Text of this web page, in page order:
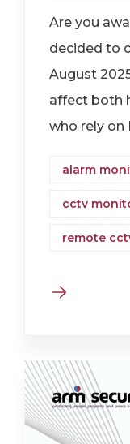
Are you
decided to
August
affect both
who rely on
alarm
cctv
remote